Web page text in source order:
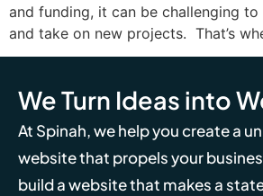
and funding, it can be challenging
and take on new projects. That’s
We Turn Ideas into
At Spinah, we help you create a
website that propels your
build a website that makes a